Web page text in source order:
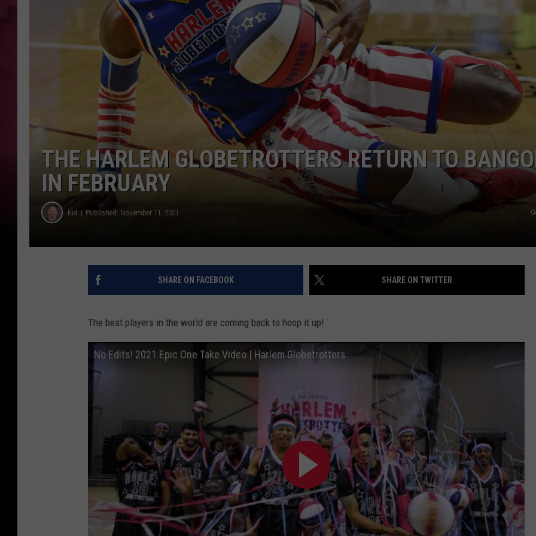
THE HARLEM GLOBETROTTERS RETURN TO
IN FEBRUARY
Kid Published: November 11, 2021
SHARE ON FACEBOOK SHARE ON TWITTER
The best players in the world are coming back to hoop it up!
No Edits! 2021 Epic One Take Video | Harlem Globetrotters